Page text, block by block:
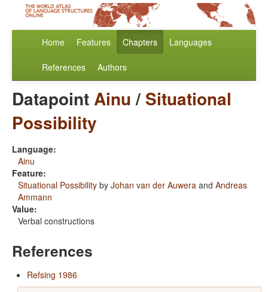
Home Features Chapters Languages
References Authors
DatapointAinu/ Situational
Possibility
Language:
Ainu
Feature:
Situational Possibility by Johan van der Auwera and Andreas
Ammann
Value:
Verbal constructions
References
Refsing 1986